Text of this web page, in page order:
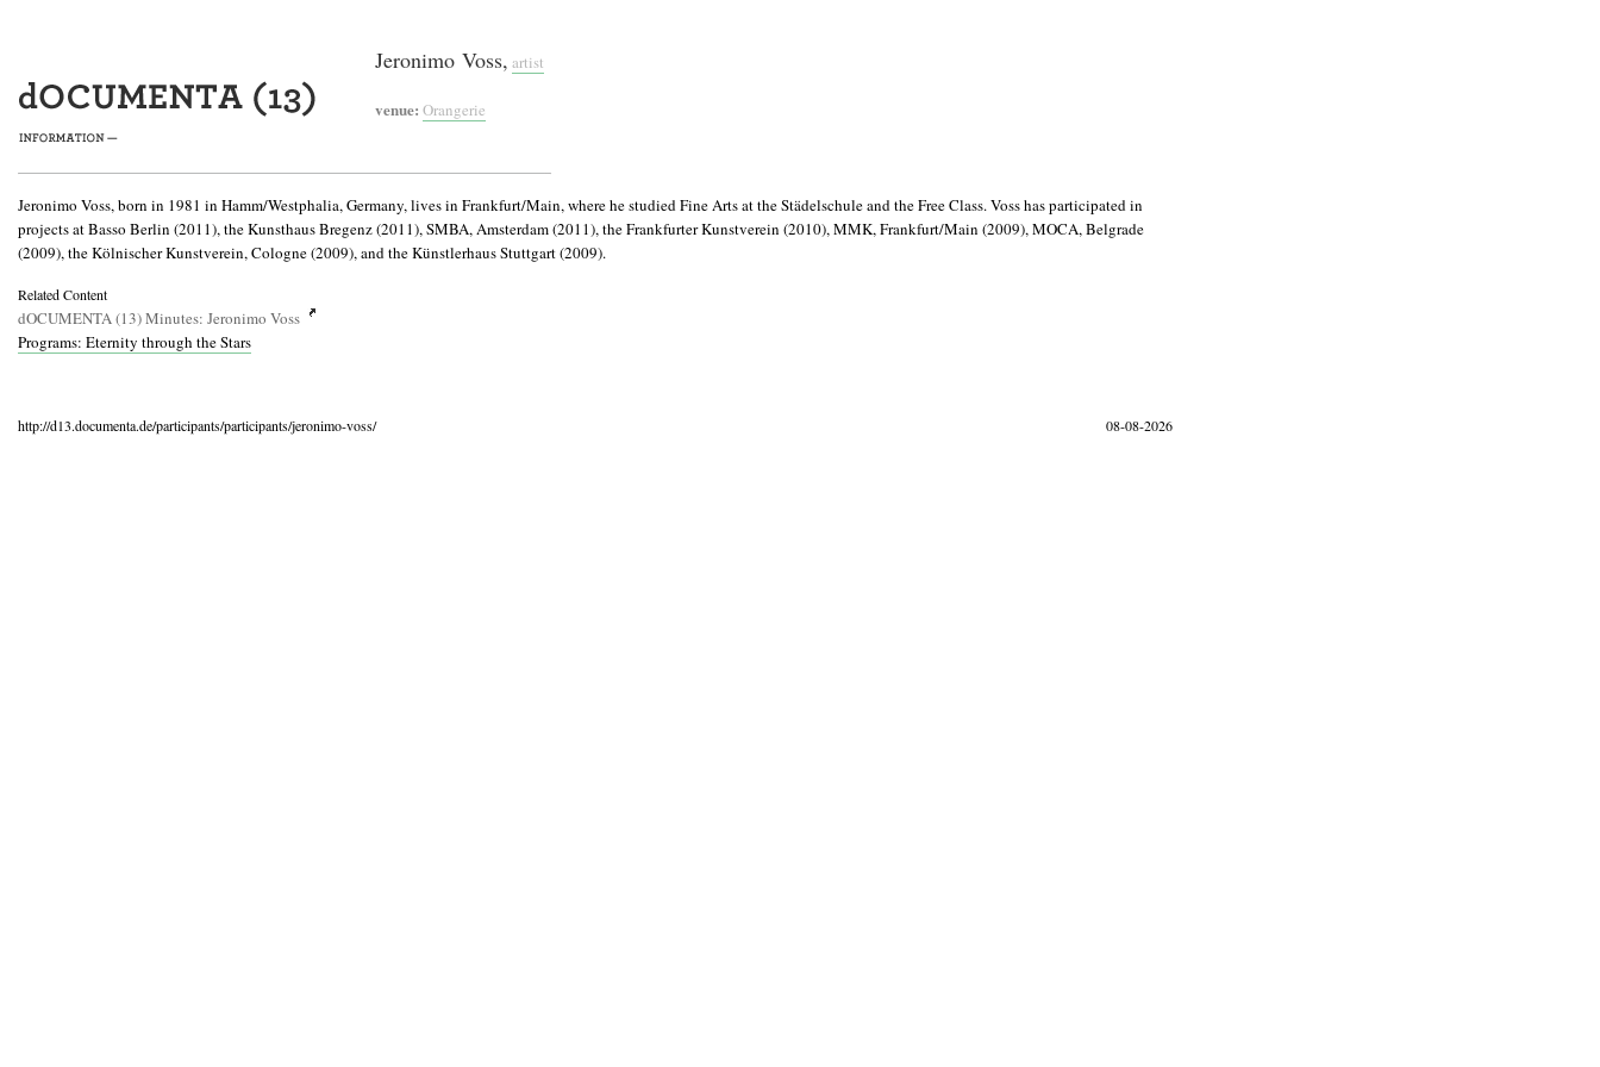
Jeronimo Voss, artist
venue: Orangerie
Jeronimo Voss, born in 1981 in Hamm/Westphalia, Germany, lives in Frankfurt/Main, where he studied Fine Arts at the Städelschule and the Free Class. Voss has participated in
projects at Basso Berlin (2011), the Kunsthaus Bregenz (2011), SMBA, Amsterdam (2011), the Frankfurter Kunstverein (2010), MMK, Frankfurt/Main (2009), MOCA, Belgrade
(2009), the Kölnischer Kunstverein, Cologne (2009), and the Künstlerhaus Stuttgart (2009).
Related Content
dOCUMENTA (13) Minutes: Jeronimo Voss
Programs: Eternity through the Stars
http://d13.documenta.de/participants/participants/jeronimo-voss/ 08-08-2026